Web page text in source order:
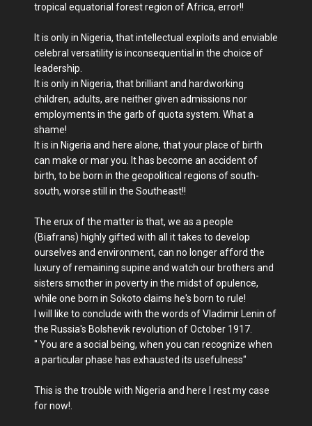
tropical equatorial forest region of Africa, error!!
It is only in Nigeria, that intellectual exploits and enviable
celebral versatility is inconsequential in the choice of
leadership.
It is only in Nigeria, that brilliant and hardworking
children, adults, are neither given admissions nor
employments in the garb of quota system. What a
shame!
It is in Nigeria and here alone, that your place of birth
can make or mar you. It has become an accident of
birth, to be born in the geopolitical regions of south-
south, worse still in the Southeast!!
The erux of the matter is that, we as a people
(Biafrans) highly gifted with all it takes to develop
ourselves and environment, can no longer afford the
luxury of remaining supine and watch our brothers and
sisters smother in poverty in the midst of opulence,
while one born in Sokoto claims he's born to rule!
I will like to conclude with the words of Vladimir Lenin of
the Russia's Bolshevik revolution of October 1917.
" You are a social being, when you can recognize when
a particular phase has exhausted its usefulness"
This is the trouble with Nigeria and here I rest my case
for now!.